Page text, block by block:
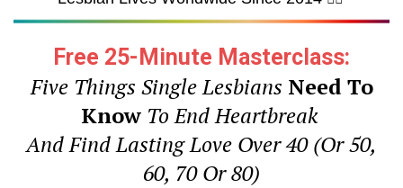
Free 25-Minute Masterclass:
Five Things Single Lesbians Need To
Know To End Heartbreak
And Find Lasting Love Over 40 (Or 50,
60, 70 Or 80)